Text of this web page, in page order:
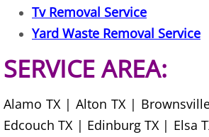
Construction
Furniture Removal
Tv Removal Service
Yard Waste Removal Service
SERVICE AREA:
Alamo TX | Alton TX |
Edcouch TX | Edinburg TX | Elsa